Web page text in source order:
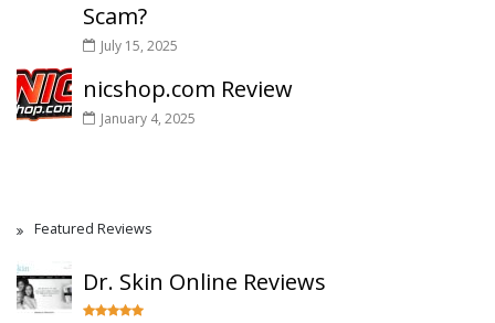
Scam?
July 15, 2025
nicshop.com Review
January 4, 2025
Featured Reviews
Dr. Skin Online Reviews